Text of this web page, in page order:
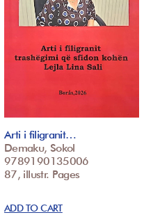
Arti i filigranit…
Demaku, Sokol
9789190135006
87, illustr. Pages
ADD TO CART